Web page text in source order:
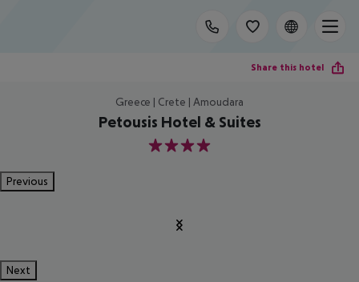
Share this hotel
Greece | Crete | Amoudara
Petousis Hotel & Suites
4
Previous
Next